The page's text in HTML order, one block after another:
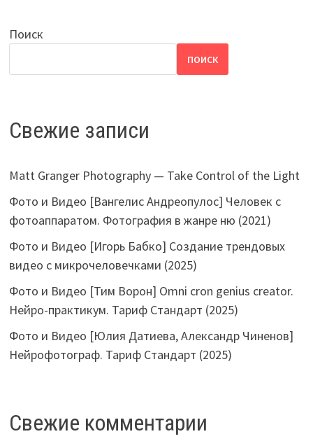
Поиск
ПОИСК
Свежие записи
Matt Granger Photography — Take Control of the Light
Фото и Видео [Вангелис Андреопулос] Человек с
фотоаппаратом. Фотография в жанре ню (2021)
Фото и Видео [Игорь Бабко] Создание трендовых
видео с микрочеловечками (2025)
Фото и Видео [Тим Ворон] Omni cron genius creator.
Нейро-практикум. Тариф Стандарт (2025)
Фото и Видео [Юлия Датиева, Александр Чиненов]
Нейрофотограф. Тариф Стандарт (2025)
Свежие комментарии